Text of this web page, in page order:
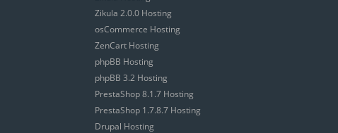
Zikula 2.0.0 Hosting
osCommerce Hosting
ZenCart Hosting
phpBB Hosting
phpBB 3.2 Hosting
PrestaShop 8.1.7 Hosting
PrestaShop 1.7.8.7 Hosting
Drupal Hosting